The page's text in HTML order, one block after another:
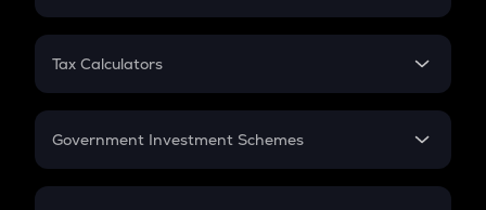
PPF
Gratuity
Retirement
FD
Tax Calculators
GST
Government Investment Schemes
Sukanya Samriddhu Yojana